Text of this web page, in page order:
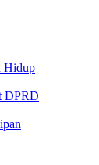
Hidup
DPRD